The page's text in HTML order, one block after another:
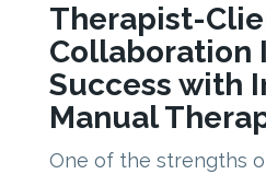
Therapist-
Collaboration
Success with
Manual
One of the strengths